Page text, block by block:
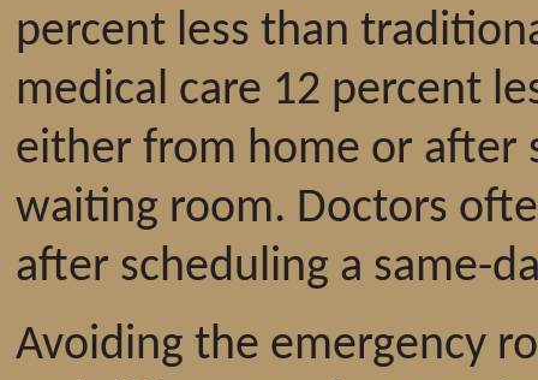
percent less than
medical care 12 percent
either from home or after
waiting room. Doctors
after scheduling a same-
Avoiding the emergency